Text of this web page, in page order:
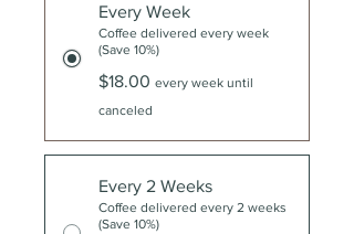
Every Week
Coffee delivered every week
(Save 10%)
$18.00 every week until
canceled
Every 2 Weeks
Coffee delivered every 2 weeks
(Save 10%)